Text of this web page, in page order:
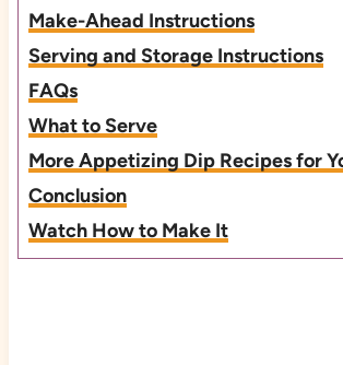
Make-Ahead Instructions
Serving and Storage Instructions
FAQs
What to Serve
More Appetizing Dip Recipes for
Conclusion
Watch How to Make It